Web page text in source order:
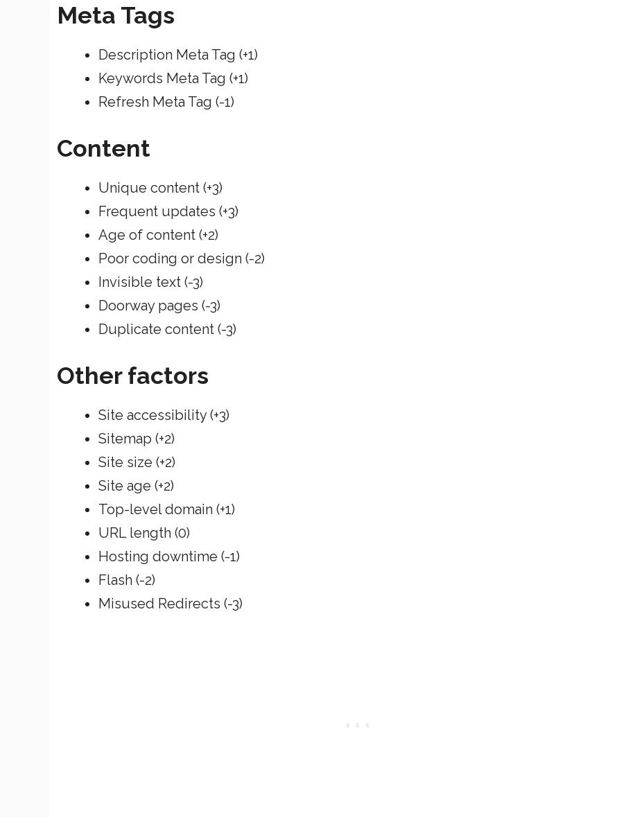
Meta Tags
Description Meta Tag (+1)
Keywords Meta Tag (+1)
Refresh Meta Tag (-1)
Content
Unique content (+3)
Frequent updates (+3)
Age of content (+2)
Poor coding or design (-2)
Invisible text (-3)
Doorway pages (-3)
Duplicate content (-3)
Other factors
Site accessibility (+3)
Sitemap (+2)
Site size (+2)
Site age (+2)
Top-level domain (+1)
URL length (0)
Hosting downtime (-1)
Flash (-2)
Misused Redirects (-3)